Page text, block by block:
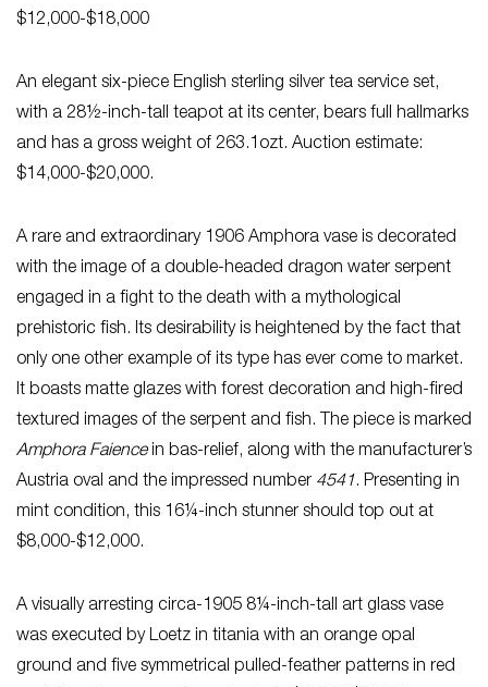
$12,000-$18,000
An elegant six-piece English sterling silver tea service set,
with a 28½-inch-tall teapot at its center, bears full hallmarks
and has a gross weight of 263.1ozt. Auction estimate:
$14,000-$20,000.
A rare and extraordinary 1906 Amphora vase is decorated
with the image of a double-headed dragon water serpent
engaged in a fight to the death with a mythological
prehistoric fish. Its desirability is heightened by the fact that
only one other example of its type has ever come to market.
It boasts matte glazes with forest decoration and high-fired
textured images of the serpent and fish. The piece is marked
Amphora Faiencein bas-relief, along with the manufacturer’s
Austria oval and the impressed number 4541. Presenting in
mint condition, this 16¼-inch stunner should top out at
$8,000-$12,000.
A visually arresting circa-1905 8¼-inch-tall art glass vase
was executed by Loetz in titania with an orange opal
ground and five symmetrical pulled-feather patterns in red